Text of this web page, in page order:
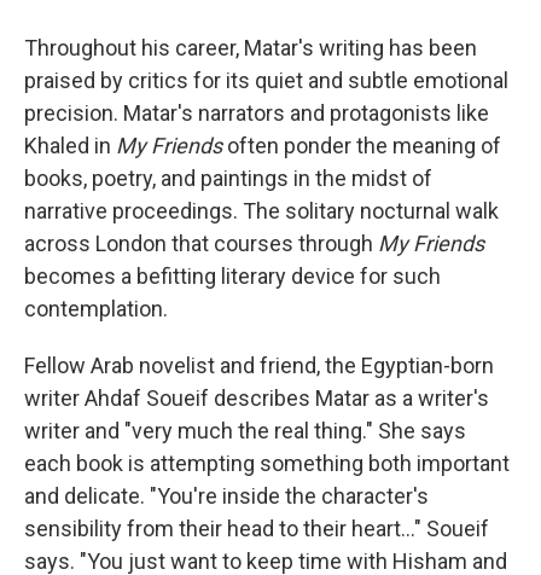
Throughout his career, Matar's writing has been
praised by critics for its quiet and subtle emotional
precision. Matar's narrators and protagonists like
Khaled in My Friendsoften ponder the meaning of
books, poetry, and paintings in the midst of
narrative proceedings. The solitary nocturnal walk
across London that courses through My Friends
becomes a befitting literary device for such
contemplation.
Fellow Arab novelist and friend, the Egyptian-born
writer Ahdaf Soueif describes Matar as a writer's
writer and "very much the real thing." She says
each book is attempting something both important
and delicate. "You're inside the character's
sensibility from their head to their heart..." Soueif
says. "You just want to keep time with Hisham and